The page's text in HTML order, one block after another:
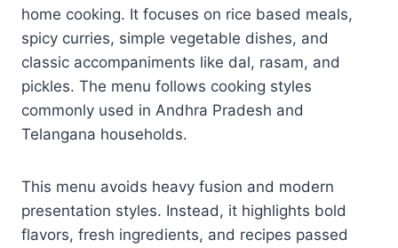
home cooking. It focuses on rice based meals,
spicy curries, simple vegetable dishes, and
classic accompaniments like dal, rasam, and
pickles. The menu follows cooking styles
commonly used in Andhra Pradesh and
Telangana households.
This menu avoids heavy fusion and modern
presentation styles. Instead, it highlights bold
flavors, fresh ingredients, and recipes passed